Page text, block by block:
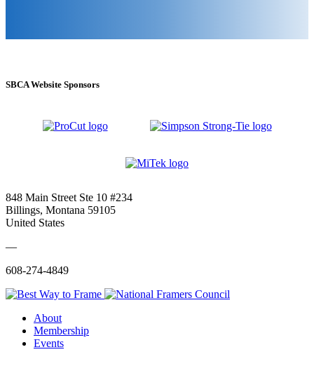
SBCA Website Sponsors
848 Main Street Ste 10 #234
Billings, Montana 59105
United States
—
608-274-4849
About
Membership
Events